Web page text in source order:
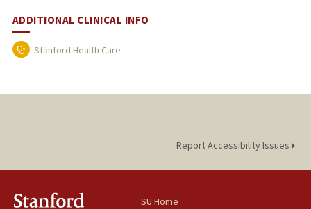
ADDITIONAL CLINICAL INFO
Stanford Health Care
Report Accessibility Issues
SU Home